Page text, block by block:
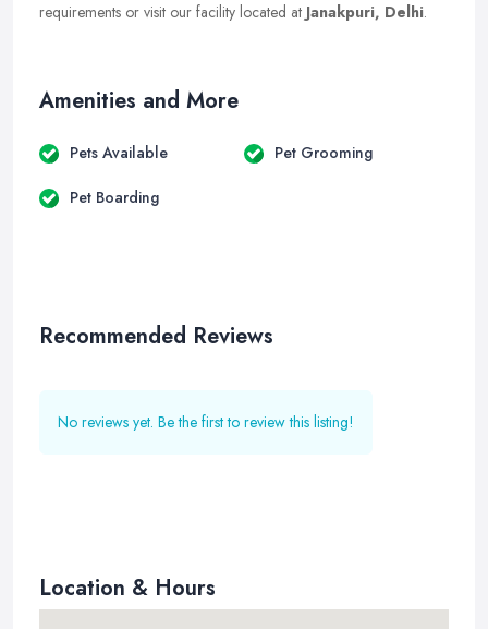
requirements or visit our facility located at Janakpuri, Delhi.
Amenities and More
Pets Available Pet Grooming
Pet Boarding
Recommended Reviews
No reviews yet. Be the first to review this listing!
Location & Hours